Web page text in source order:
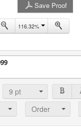
Save Proof
116.32%
9 pt
Order